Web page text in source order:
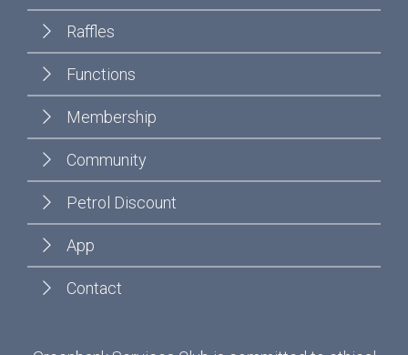
Raffles
Functions
Membership
Community
Petrol Discount
App
Contact